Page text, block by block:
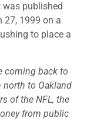
was published
27, 1999 on a
to place a
coming back to
to Oakland
of the NFL, the
from public